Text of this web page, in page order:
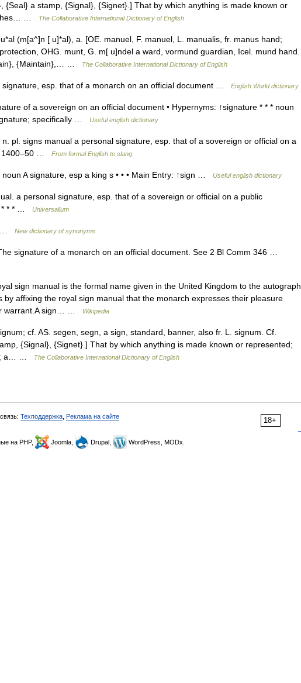
{Seal} a stamp, {Signal}, {Signet}.] That by which anything is made known or
…
The Collaborative International Dictionary of English
(m[a^]n [ u]*al), a. [OE. manuel, F. manuel, L. manualis, fr. manus hand;
OHG. munt, G. m[ u]ndel a ward, vormund guardian, Icel. mund hand.
{Maintain},… …
The Collaborative International Dictionary of English
esp. that of a monarch on an official document … English World dictionary
of a sovereign on an official document • Hypernyms: ↑signature * * * noun
specifically …
Useful english dictionary
n. pl. signs manual a personal signature, esp. that of a sovereign or official on a
1400–50 …
From formal English to slang
A signature, esp a king s • • • Main Entry: ↑sign … Useful english dictionary
a personal signature, esp. that of a sovereign or official on a public
* * * …
Universalium
… New dictionary of synonyms
signature of a monarch on an official document. See 2 Bl Comm 346 …
sign manual is the formal name given in the United Kingdom to the autograph
by affixing the royal sign manual that the monarch expresses their pleasure
warrant.A sign… …
Wikipedia
cf. AS. segen, segn, a sign, standard, banner, also fr. L. signum. Cf.
{Signal}, {Signet}.] That by which anything is made known or represented;
a… …
The Collaborative International Dictionary of English
18+
Техподдержка Реклама на сайте
на PHP, Joomla, Drupal, WordPress, MODx.